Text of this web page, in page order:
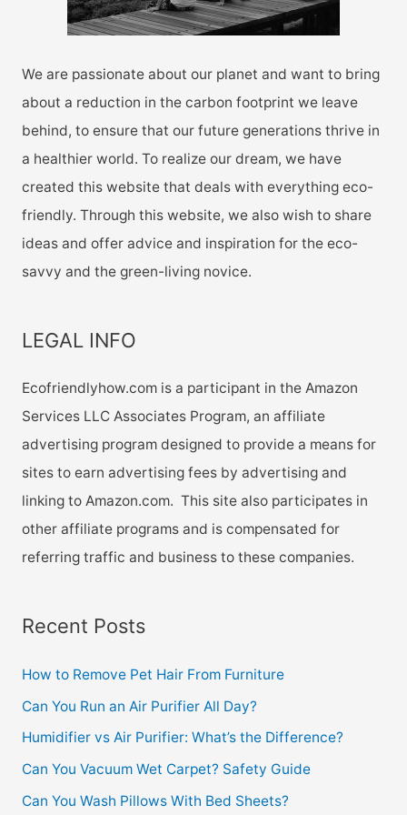
We are passionate about our planet and want to bring
about a reduction in the carbon footprint we leave
behind, to ensure that our future generations thrive in
a healthier world. To realize our dream, we have
created this website that deals with everything eco-
friendly. Through this website, we also wish to share
ideas and offer advice and inspiration for the eco-
savvy and the green-living novice.
LEGAL INFO
Ecofriendlyhow.com is a participant in the Amazon
Services LLC Associates Program, an affiliate
advertising program designed to provide a means for
sites to earn advertising fees by advertising and
linking to Amazon.com. This site also participates in
other affiliate programs and is compensated for
referring traffic and business to these companies.
Recent Posts
How to Remove Pet Hair From Furniture
Can You Run an Air Purifier All Day?
Humidifier vs Air Purifier: What’s the Difference?
Can You Vacuum Wet Carpet? Safety Guide
Can You Wash Pillows With Bed Sheets?